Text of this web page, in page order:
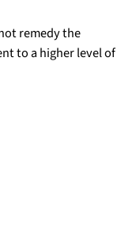
remedy the
to a higher level of